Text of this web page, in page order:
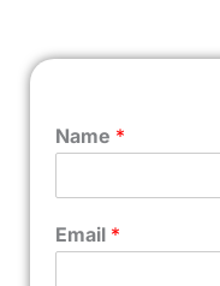
Name *
Email *